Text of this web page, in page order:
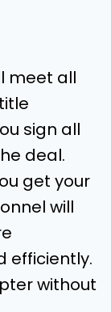
meet all
sign all
deal.
get your
will
efficiently.
without